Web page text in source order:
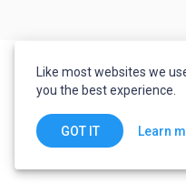
Like most websites we
you the best experience.
GOT IT Learn